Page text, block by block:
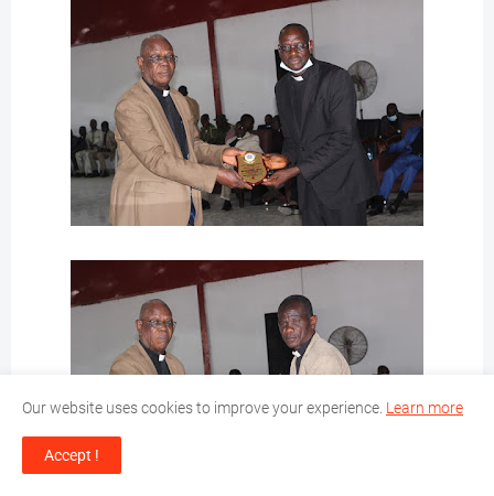
Our website uses cookies to improve your experience. Learn more
Accept !